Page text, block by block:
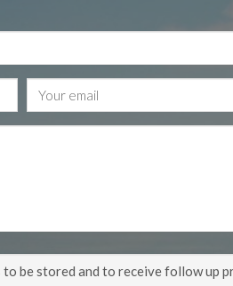
be stored and to receive follow up